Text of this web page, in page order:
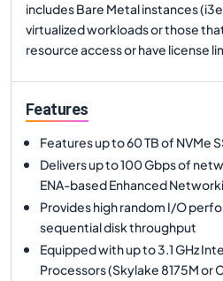
includes Bare Metal instances
virtualized workloads or those
resource access or have license
Features
Features up to 60 TB of NVMe
Delivers up to 100 Gbps of
ENA-based Enhanced
Provides high random I/O
sequential disk throughput
Equipped with up to 3.1 GHz
Processors (Skylake 8175M or